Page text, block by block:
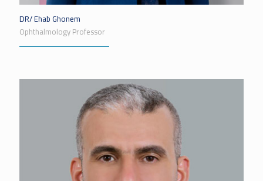
DR/ Ehab Ghonem
Ophthalmology Professor